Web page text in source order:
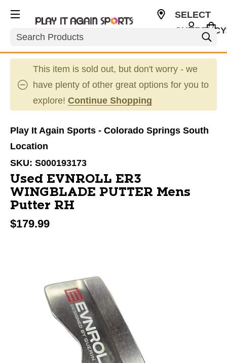
Search
SELECT
This item is sold out, but don't worry - we
have plenty of other great options for you to
explore! Continue Shopping
Play It Again Sports - Colorado Springs South
Location
SKU: S000193173
Used EVNROLL ER3
WINGBLADE PUTTER Mens
Putter RH
$179.99